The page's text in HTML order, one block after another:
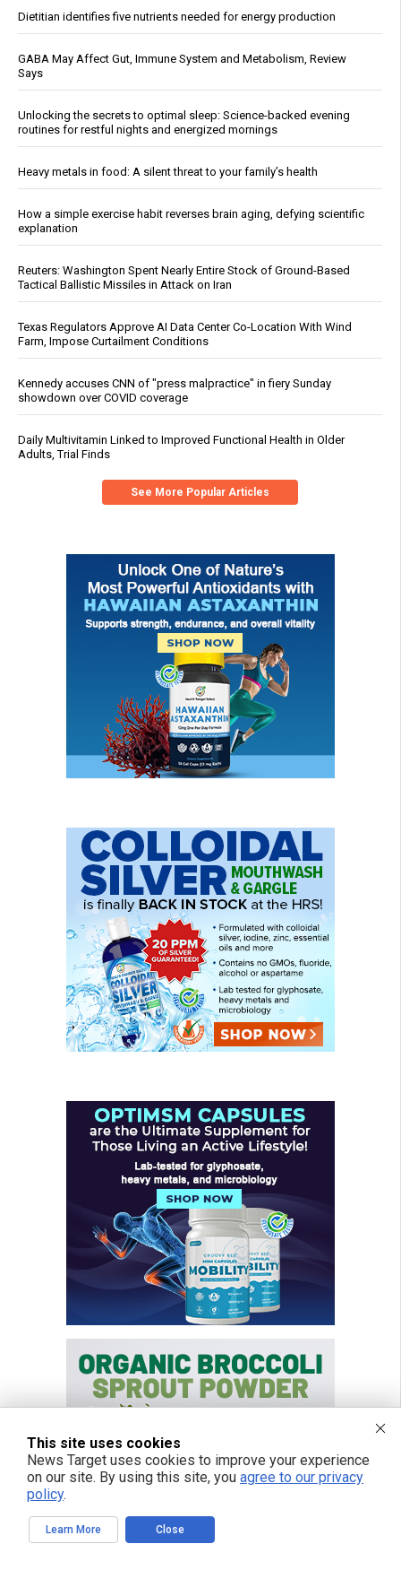
Dietitian identifies five nutrients needed for energy production
GABA May Affect Gut, Immune System and Metabolism, Review
Says
Unlocking the secrets to optimal sleep: Science-backed evening
routines for restful nights and energized mornings
Heavy metals in food: A silent threat to your family’s health
How a simple exercise habit reverses brain aging, defying scientific
explanation
Reuters: Washington Spent Nearly Entire Stock of Ground-Based
Tactical Ballistic Missiles in Attack on Iran
Texas Regulators Approve AI Data Center Co-Location With Wind
Farm, Impose Curtailment Conditions
Kennedy accuses CNN of "press malpractice" in fiery Sunday
showdown over COVID coverage
Daily Multivitamin Linked to Improved Functional Health in Older
Adults, Trial Finds
See More Popular Articles
This site uses cookies
News Target uses cookies to improve your experience
on our site. By using this site, you agree to our privacy
policy.
Learn More Close